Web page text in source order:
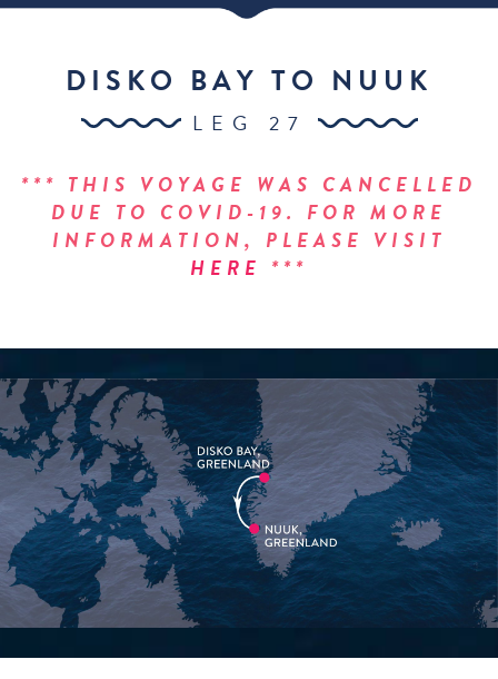
DISKO BAY TO NUUK
LEG 27
*** THIS VOYAGE WAS CANCELLED
DUE TO COVID-19. FOR MORE
INFORMATION, PLEASE VISIT
HERE ***